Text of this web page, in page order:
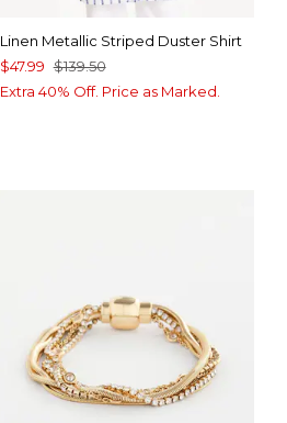
Linen Metallic Striped Duster Shirt
$47.99 $139.50
Extra 40% Off. Price as Marked.